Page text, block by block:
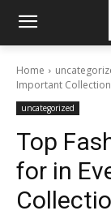
Home
Important Collection
uncategorized
Top
for in